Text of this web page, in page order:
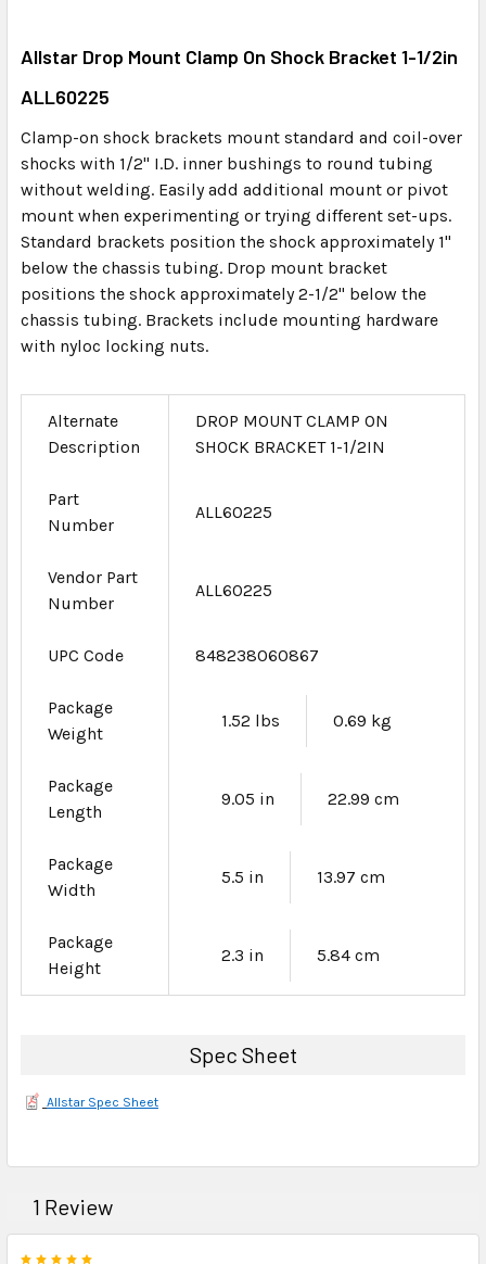
ADD
TO CART
Allstar Drop Mount Clamp On Shock Bracket 1-1/2in
ALL60225
Clamp-on shock brackets mount standard and coil-over
shocks with 1/2" I.D. inner bushings to round tubing
without welding. Easily add additional mount or pivot
mount when experimenting or trying different set-ups.
Standard brackets position the shock approximately 1"
below the chassis tubing. Drop mount bracket
positions the shock approximately 2-1/2" below the
chassis tubing. Brackets include mounting hardware
with nyloc locking nuts.
Alternate
Description
DROP MOUNT CLAMP ON
SHOCK BRACKET 1-1/2IN
Part
Number
ALL60225
Vendor Part
Number
ALL60225
UPC Code 848238060867
Package
Weight
1.52 lbs 0.69 kg
Package
Length
9.05 in 22.99 cm
Package
Width
5.5 in 13.97 cm
Package
Height
2.3 in 5.84 cm
Spec Sheet
Allstar Spec Sheet
1 Review